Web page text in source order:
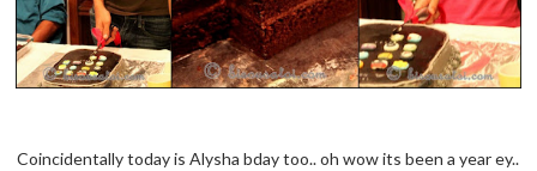
Coincidentally today is Alysha bday too.. oh wow its been a year ey..